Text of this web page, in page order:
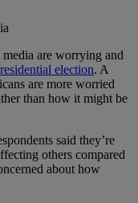
are worrying and
election. A
are more worried
than how it might be
said they’re
others compared
about how